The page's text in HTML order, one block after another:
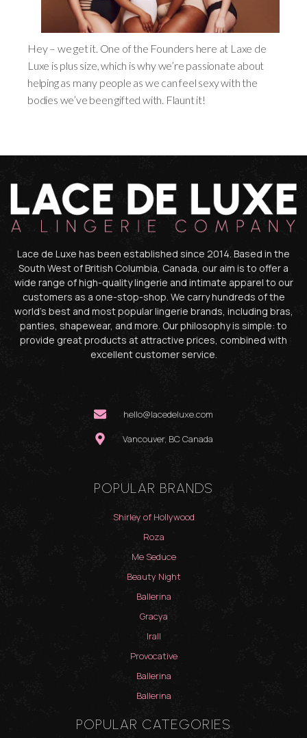
Hey – we get it. One of the Founders here at Laxe de
Luxe is plus size, which is why we’re passionate about
helping as many people as we can feel sexy with the
bodies we’ve been gifted with. Flaunt it!
Lace de Luxe has been established since 2014. Based in the
South West of British Columbia, Canada, our aim is to offer a
wide range of high-quality lingerie and intimate apparel to our
customers as a one-stop-shop. We carry hundreds of the
world’s best and most popular lingerie brands, including bras,
panties, shapewear, and more. Our philosophy is simple: to
provide great products at attractive prices, combined with
excellent customer service.
hello@lacedeluxe.com
Vancouver, BC Canada
POPULAR BRANDS
Shirley of Hollywood
Roza
Me Seduce
Beauty Night
Ballerina
Gracya
Irall
Provocative
Ballerina
Ballerina
POPULAR CATEGORIES